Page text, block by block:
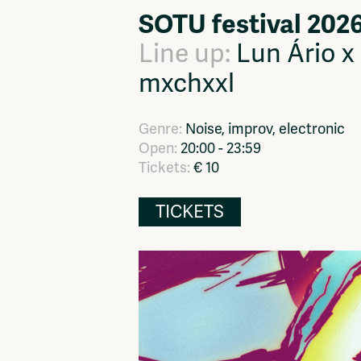
Advertise
Solidariteitsfonds
SOTU festival
Line up: Lun Ário
mxchxxl
Genre: Noise, improv, electronic
Open: 20:00 - 23:59
Tickets: € 10
TICKETS